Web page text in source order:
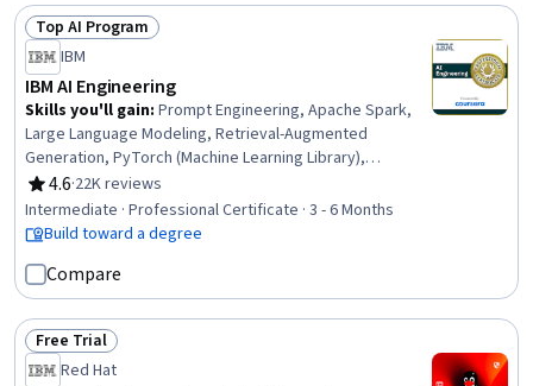
Status: Top AI Program
Top AI Program
IBM
IBM AI Engineering
Skills you'll gain: Prompt Engineering, Apache Spark,
Large Language Modeling, Retrieval-Augmented
Generation, PyTorch (Machine Learning Library),
Computer Vision, Unsupervised Learning, Generative
Model Architectures, Prompt Patterns, Generative AI,
PySpark, Model Optimization, Keras (Neural Network
Databases, Fine-tuning, Machine Learning, Python
Programming, Data Science
4.6
Rating, 4.6 out of 5 stars
·22K reviews
Intermediate · Professional Certificate · 3 - 6 Months
Build toward a degree
Compare
Status: Free Trial
Free Trial
Red Hat